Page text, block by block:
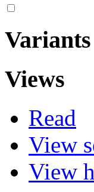
Variants
Views
Read
View
View